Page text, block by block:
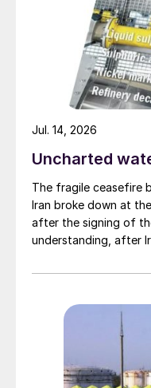
Uncharted
The fragile ceasefire
Iran broke down at
after the signing of
understanding, after
of Hormuz, and the
specified to solve all
between the two
ambitious, market
to have that grace
and tranship them
Jul. 14, 2026